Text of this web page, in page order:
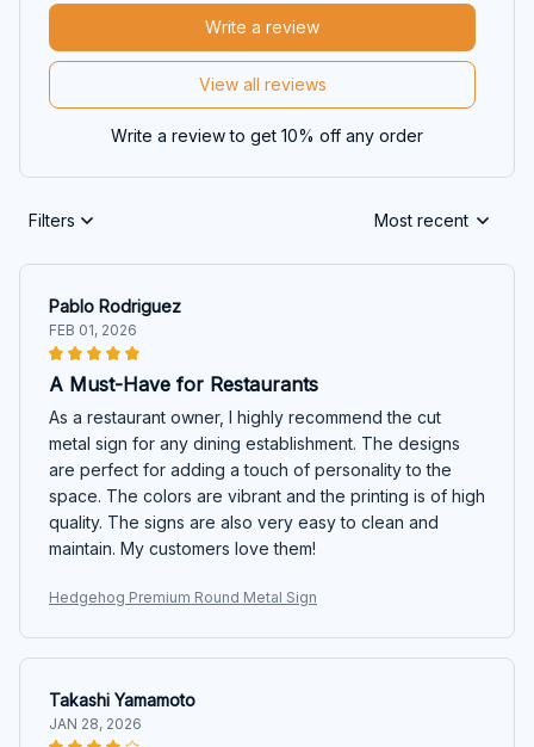
View all reviews
Write a review
Write a review to get 10% off any order
Filters Most recent
Pablo Rodriguez
FEB 01, 2026
A Must-Have for Restaurants
As a restaurant owner, I highly recommend the cut
metal sign for any dining establishment. The designs
are perfect for adding a touch of personality to the
space. The colors are vibrant and the printing is of high
quality. The signs are also very easy to clean and
maintain. My customers love them!
Hedgehog Premium Round Metal Sign
Takashi Yamamoto
JAN 28, 2026